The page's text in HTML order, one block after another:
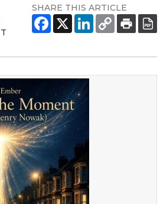
SHARE THIS ARTICLE